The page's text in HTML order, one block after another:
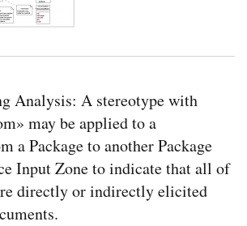
Analysis: A stereotype with
may be applied to a
a Package to another Package
Input Zone to indicate that all of
directly or indirectly elicited